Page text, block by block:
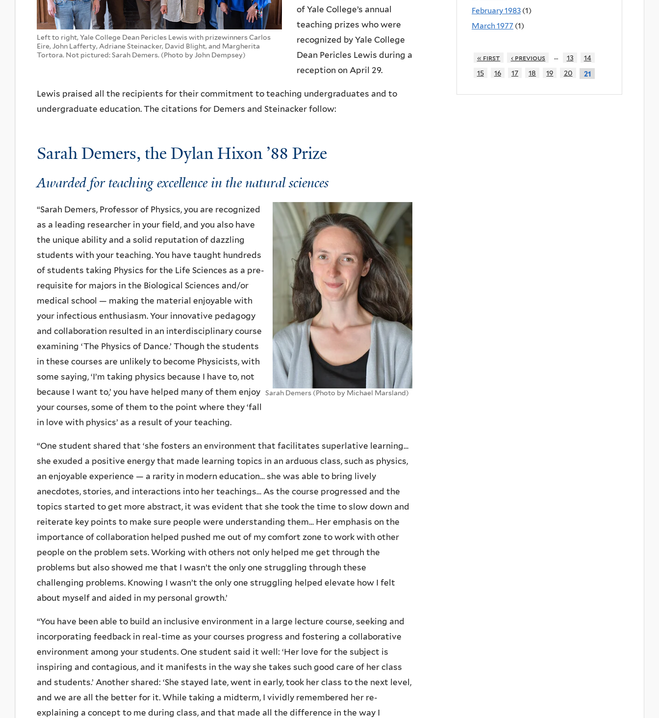
Left to right, Yale College Dean Pericles Lewis with prizewinners Carlos
Eire, John Lafferty, Adriane Steinacker, David Blight, and Margherita
Tortora. Not pictured: Sarah Demers. (Photo by John Dempsey)
of Yale College’s annual
teaching prizes who were
recognized by Yale College
Dean Pericles Lewis during a
reception on April 29.
Lewis praised all the recipients for their commitment to teaching undergraduates and to
undergraduate education. The citations for Demers and Steinacker follow:
Sarah Demers, the Dylan Hixon ’88 Prize
Awarded for teaching excellence in the natural sciences
Sarah Demers (Photo by Michael Marsland)
“Sarah Demers, Professor of Physics, you are recognized
as a leading researcher in your field, and you also have
the unique ability and a solid reputation of dazzling
students with your teaching. You have taught hundreds
of students taking Physics for the Life Sciences as a pre-
requisite for majors in the Biological Sciences and/or
medical school — making the material enjoyable with
your infectious enthusiasm. Your innovative pedagogy
and collaboration resulted in an interdisciplinary course
examining ‘The Physics of Dance.’ Though the students
in these courses are unlikely to become Physicists, with
some saying, ‘I’m taking physics because I have to, not
because I want to,’ you have helped many of them enjoy
your courses, some of them to the point where they ‘fall
in love with physics’ as a result of your teaching.
“One student shared that ‘she fosters an environment that facilitates superlative learning…
she exuded a positive energy that made learning topics in an arduous class, such as physics,
an enjoyable experience — a rarity in modern education… she was able to bring lively
anecdotes, stories, and interactions into her teachings… As the course progressed and the
topics started to get more abstract, it was evident that she took the time to slow down and
reiterate key points to make sure people were understanding them… Her emphasis on the
importance of collaboration helped pushed me out of my comfort zone to work with other
people on the problem sets. Working with others not only helped me get through the
problems but also showed me that I wasn’t the only one struggling through these
challenging problems. Knowing I wasn’t the only one struggling helped elevate how I felt
about myself and aided in my personal growth.’
“You have been able to build an inclusive environment in a large lecture course, seeking and
incorporating feedback in real-time as your courses progress and fostering a collaborative
environment among your students. One student said it well: ‘Her love for the subject is
inspiring and contagious, and it manifests in the way she takes such good care of her class
and students.’ Another shared: ‘She stayed late, went in early, took her class to the next level,
and we are all the better for it. While taking a midterm, I vividly remembered her re-
explaining a concept to me during class, and that made all the difference in the way I
February 1983 (1)
March 1977 (1)
« first ‹ previous … 13
14
15
16 17 18 19 20 21